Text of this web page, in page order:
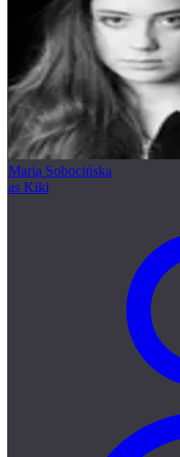
Maria Sobocińska
as Kiki